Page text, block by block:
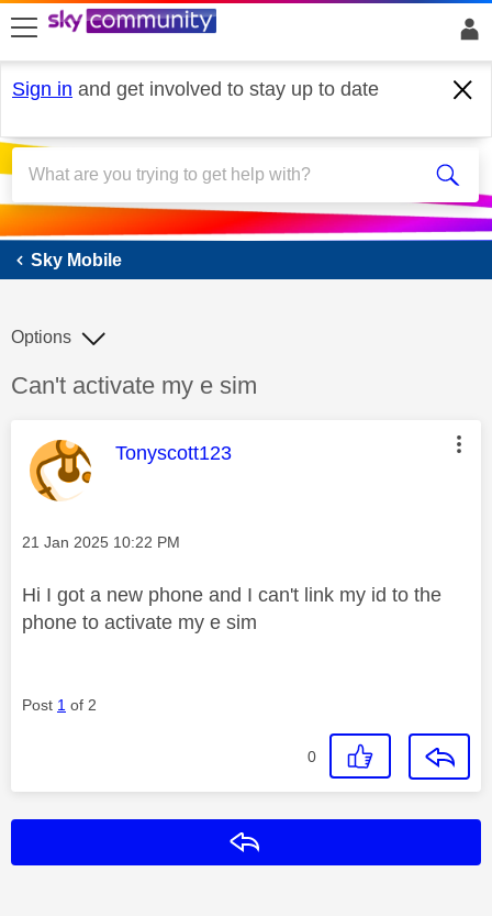
skip to search
skip to content
skip to footer
Sign in and get involved to stay up to date
Sky Mobile
Sky Mobile
Discussion topic:
Can't activate my e sim
Options
This message was authored by:
Tonyscott123
Message posted on
‎21 Jan 2025 10:22 PM
Hi I got a new phone and I can't link my id to the
phone to activate my e sim
Post 1 of 2
0